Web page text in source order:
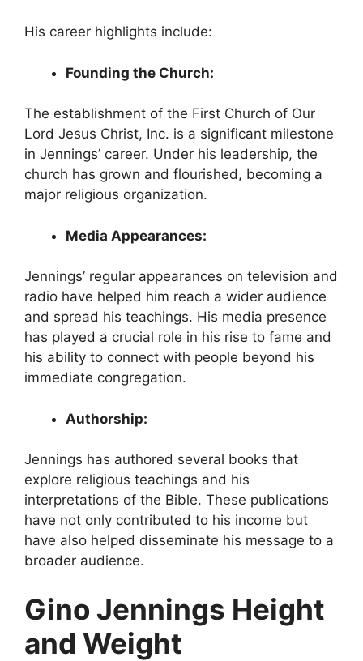
His career highlights include:
Founding the Church:
The establishment of the First Church of Our
Lord Jesus Christ, Inc. is a significant milestone
in Jennings’ career. Under his leadership, the
church has grown and flourished, becoming a
major religious organization.
Media Appearances:
Jennings’ regular appearances on television and
radio have helped him reach a wider audience
and spread his teachings. His media presence
has played a crucial role in his rise to fame and
his ability to connect with people beyond his
immediate congregation.
Authorship:
Jennings has authored several books that
explore religious teachings and his
interpretations of the Bible. These publications
have not only contributed to his income but
have also helped disseminate his message to a
broader audience.
Gino Jennings Height
and Weight